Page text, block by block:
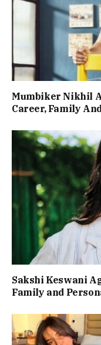
Mumbiker Nikhil
Career, Family
Sakshi Keswani
Family and